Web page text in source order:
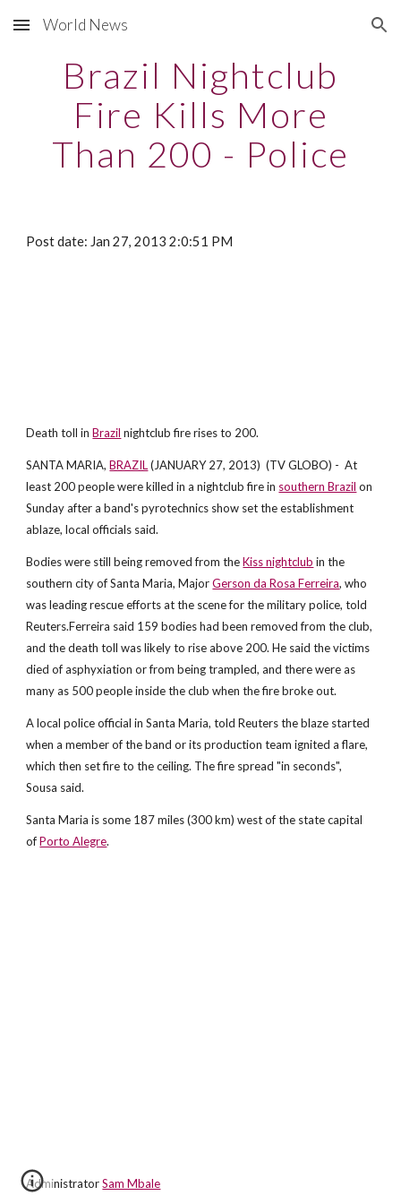
Skip to main content Skip to navigation
World News
Brazil Nightclub
Fire Kills More
Than 200 - Police
Post date: Jan 27, 2013 2:0:51 PM
Death toll inBrazil nightclub fire rises to 200.
SANTA MARIA,BRAZIL(JANUARY 27, 2013) (TV GLOBO) - At
least 200 people were killed in a nightclub fire in southern Brazil on
Sunday after a band's pyrotechnics show set the establishment
ablaze, local officials said.
Bodies were still being removed from theKiss nightclub in the
southern city of Santa Maria, MajorGerson da Rosa Ferreira, who
was leading rescue efforts at the scene for the military police, told
Reuters.Ferreira said 159 bodies had been removed from the club,
and the death toll was likely to rise above 200. He said the victims
died of asphyxiation or from being trampled, and there were as
many as 500 people inside the club when the fire broke out.
A local police official in Santa Maria, told Reuters the blaze started
when a member of the band or its production team ignited a flare,
which then set fire to the ceiling. The fire spread "in seconds",
Sousa said.
Santa Maria is some 187 miles (300 km) west of the state capital
ofPorto Alegre.
AdministratorSam Mbale